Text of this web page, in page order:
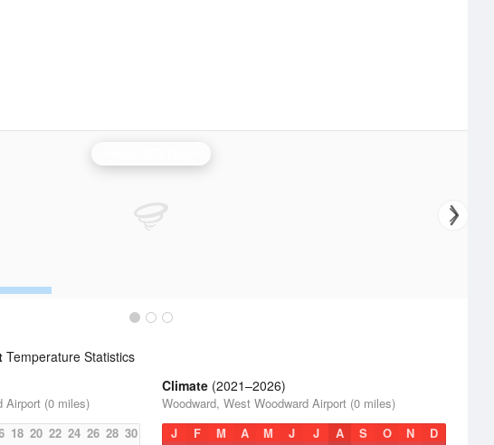
Temperature Statistics
Airport (0 miles)
18 20 22 24 26 28 30
Climate (2021–2026)
Woodward, West Woodward Airport (0 miles)
J
F M A M J J A S O N D